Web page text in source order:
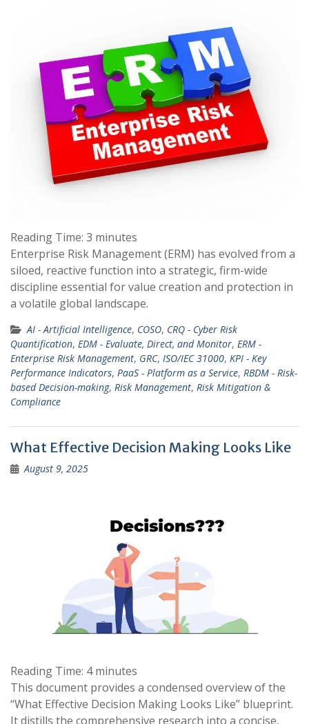
Reading Time: 3 minutes
Enterprise Risk Management (ERM) has evolved from a
siloed, reactive function into a strategic, firm-wide
discipline essential for value creation and protection in
a volatile global landscape.
AI - Artificial Intelligence, COSO, CRQ - Cyber Risk
Quantification, EDM - Evaluate, Direct, and Monitor, ERM -
Enterprise Risk Management, GRC, ISO/IEC 31000, KPI - Key
Performance Indicators, PaaS - Platform as a Service, RBDM - Risk-
based Decision-making, Risk Management, Risk Mitigation &
Compliance
What Effective Decision Making Looks Like
August 9, 2025
Reading Time: 4 minutes
This document provides a condensed overview of the
“What Effective Decision Making Looks Like” blueprint.
It distills the comprehensive research into a concise,